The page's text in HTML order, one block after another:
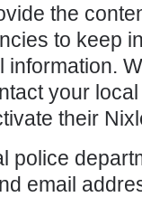
the
to keep
information.
your
their
police
email